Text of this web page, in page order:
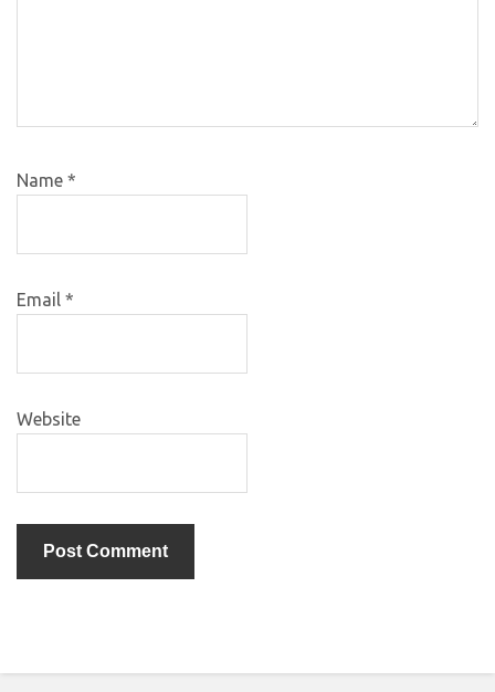
Name *
Email *
Website